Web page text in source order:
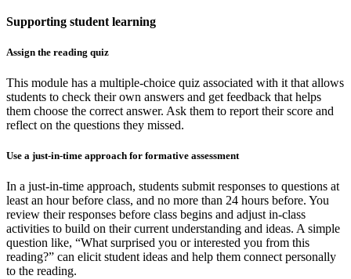
Supporting student learning
Assign the reading quiz
This module has a multiple-choice quiz associated with it that allows
students to check their own answers and get feedback that helps
them choose the correct answer. Ask them to report their score and
reflect on the questions they missed.
Use a just-in-time approach for formative assessment
In a just-in-time approach, students submit responses to questions at
least an hour before class, and no more than 24 hours before. You
review their responses before class begins and adjust in-class
activities to build on their current understanding and ideas. A simple
question like, “What surprised you or interested you from this
reading?” can elicit student ideas and help them connect personally
to the reading.